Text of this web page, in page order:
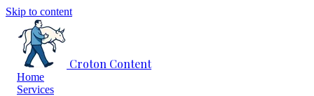
Skip to content
Croton Content
Home
Services